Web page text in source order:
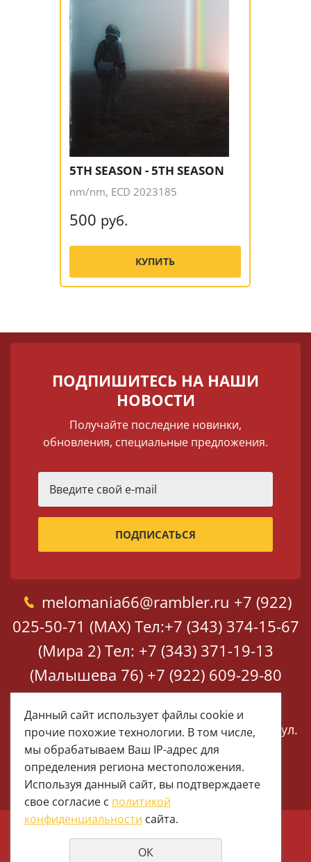
5TH SEASON - 5TH SEASON
nm/nm, ECD 2023185
500 руб.
КУПИТЬ
ПОДПИШИТЕСЬ НА НАШИ
НОВОСТИ
Получайте последние новинки,
обновления, специальные предложения.
melomania66@rambler.ru +7 (922)
025-50-71 (MAX) Тел:+7 (343) 374-15-67
(Мира 2) Тел: +7 (343) 371-19-13
(Малышева 76) +7 (922) 609-29-80
(MAX)
Екатеринбург, ул. Мира 2
Екатеринбург, ул.
Малышева 76
© 1997 - 2026 Меломания
Политика конфиденциальности
Данный сайт использует файлы cookie и
прочие похожие технологии. В том числе,
мы обрабатываем Ваш IP-адрес для
определения региона местоположения.
Используя данный сайт, вы подтверждаете
свое согласие с политикой
конфиденциальности сайта.
ОК